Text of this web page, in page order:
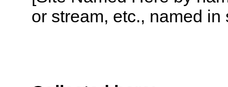
or stream, etc., named